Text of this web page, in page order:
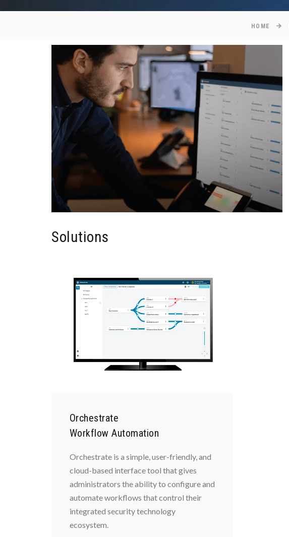
HOME
Solutions
Orchestrate
Workflow Automation
Orchestrate is a simple, user-friendly, and
cloud-based interface tool that gives
administrators the ability to configure and
automate workflows that control their
integrated security technology
ecosystem.